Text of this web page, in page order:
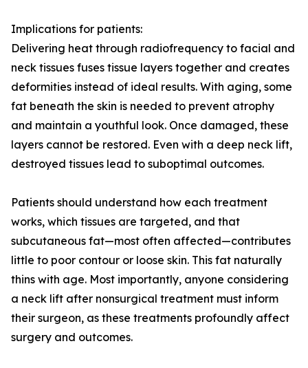
Implications for patients:
Delivering heat through radiofrequency to facial and
neck tissues fuses tissue layers together and creates
deformities instead of ideal results. With aging, some
fat beneath the skin is needed to prevent atrophy
and maintain a youthful look. Once damaged, these
layers cannot be restored. Even with a deep neck lift,
destroyed tissues lead to suboptimal outcomes.
Patients should understand how each treatment
works, which tissues are targeted, and that
subcutaneous fat—most often affected—contributes
little to poor contour or loose skin. This fat naturally
thins with age. Most importantly, anyone considering
a neck lift after nonsurgical treatment must inform
their surgeon, as these treatments profoundly affect
surgery and outcomes.